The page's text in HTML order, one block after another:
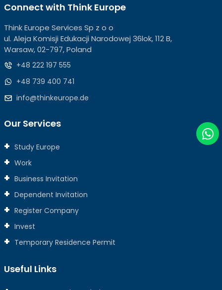
Connect with Think Europe
Think Europe Services Sp z o o
ul. Aleja Komisji Edukacji Narodowej 36lok, 112 B,
Warsaw, 02-797, Poland
+48 222 197 555
+48 739 400 741
info@thinkeurope.de
Our Services
Study Europe
Work
Business Invitation
Dependent Invitation
Register Company
Invest
Temporary Residence Permit
Useful Links